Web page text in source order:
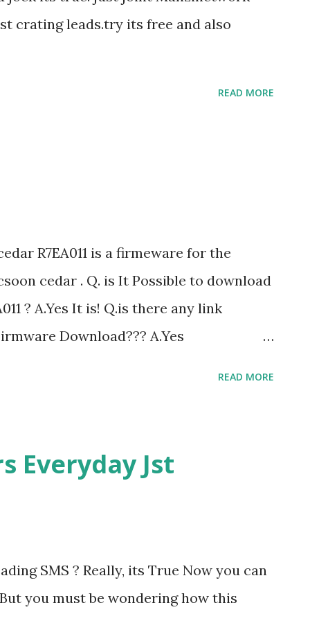
the right hand side as seen in the picture
css codes. Method:2. Log in to your
crating leads.try its free and also
READ MORE
R7EA011 is a firmeware for the
cedar . Q. is It Possible to download
? A.Yes It is! Q.is there any link
Download??? A.Yes
menu -flashing tutorial
READ MORE
Everyday Jst
SMS ? Really, its True Now you can
you must be wondering how this